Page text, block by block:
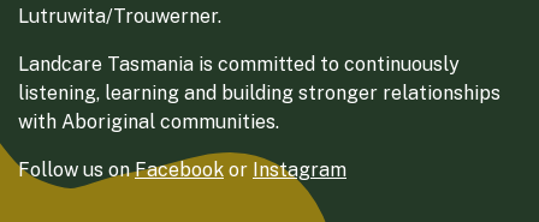
Lutruwita/Trouwerner.
Landcare Tasmania is committed to continuously
listening, learning and building stronger relationships
with Aboriginal communities.
Follow us onFacebook or Instagram